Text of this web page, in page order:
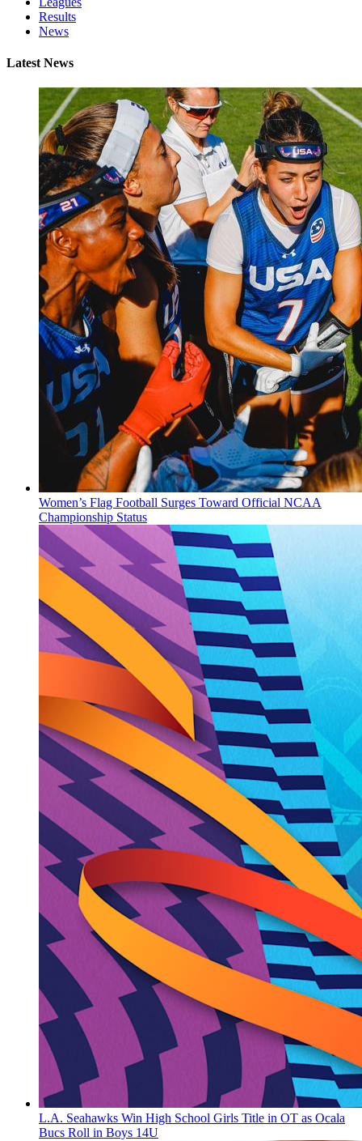
Results
News
Latest News
Women’s Flag Football Surges Toward Official NCAA
Championship Status
L.A. Seahawks Win High School Girls Title in OT as Ocala
Bucs Roll in Boys 14U